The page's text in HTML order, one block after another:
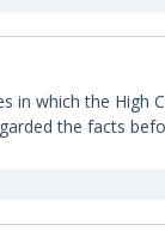
in which the High
the facts